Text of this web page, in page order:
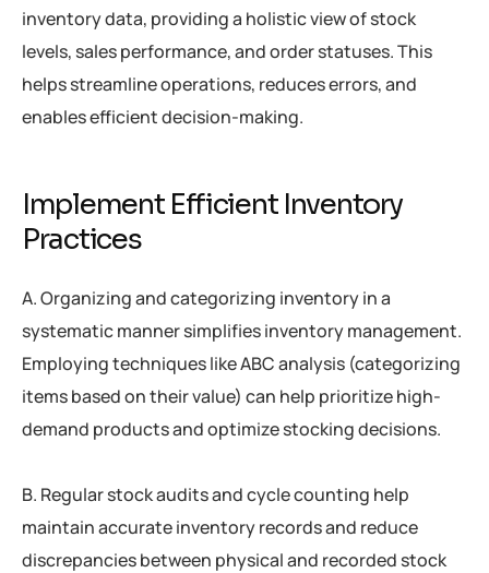
inventory data, providing a holistic view of stock
levels, sales performance, and order statuses. This
helps streamline operations, reduces errors, and
enables efficient decision-making.
Implement Efficient Inventory
Practices
A. Organizing and categorizing inventory in a
systematic manner simplifies inventory management.
Employing techniques like ABC analysis (categorizing
items based on their value) can help prioritize high-
demand products and optimize stocking decisions.
B. Regular stock audits and cycle counting help
maintain accurate inventory records and reduce
discrepancies between physical and recorded stock